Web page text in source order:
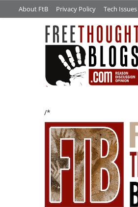
About FtB Privacy Policy Tech Issues
/*